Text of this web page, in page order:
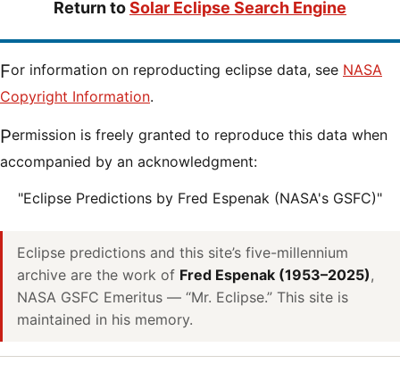
Return toSolar Eclipse Search Engine
For information on reproducting eclipse data, see NASA
Copyright Information.
Permission is freely granted to reproduce this data when
accompanied by an acknowledgment:
"Eclipse Predictions by Fred Espenak (NASA's GSFC)"
Eclipse predictions and this site’s five-millennium
archive are the work of Fred Espenak (1953–2025),
NASA GSFC Emeritus — “Mr. Eclipse.” This site is
maintained in his memory.